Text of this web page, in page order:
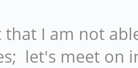
that I am not
let's meet on